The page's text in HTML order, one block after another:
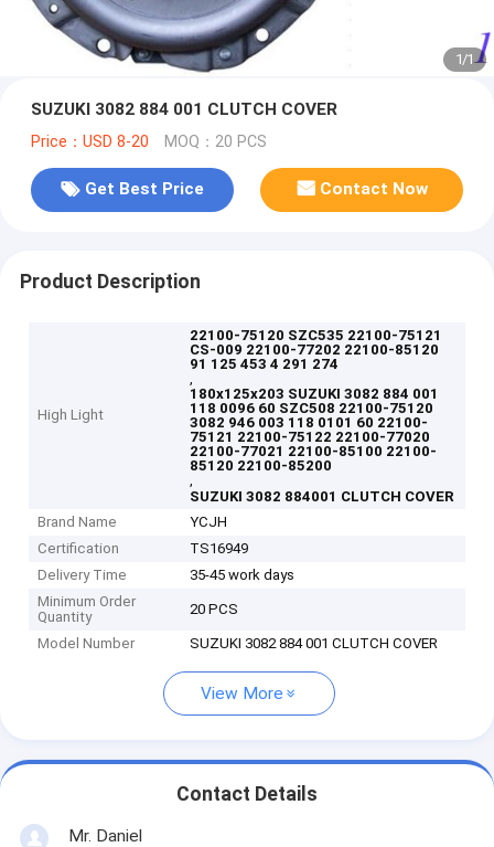
1/1
SUZUKI 3082 884 001 CLUTCH COVER
Price：USD 8-20 MOQ：20 PCS
Get Best Price Contact Now
Product Description
High Light
22100-75120 SZC535 22100-75121
CS-009 22100-77202 22100-85120
91 125 453 4 291 274
,
180x125x203 SUZUKI 3082 884 001
118 0096 60 SZC508 22100-75120
3082 946 003 118 0101 60 22100-
75121 22100-75122 22100-77020
22100-77021 22100-85100 22100-
85120 22100-85200
,
SUZUKI 3082 884001 CLUTCH COVER
Brand Name
YCJH
Certification
TS16949
Delivery Time
35-45 work days
Minimum Order
Quantity
20 PCS
Model Number SUZUKI 3082 884 001 CLUTCH COVER
View More
Contact Details
Mr. Daniel